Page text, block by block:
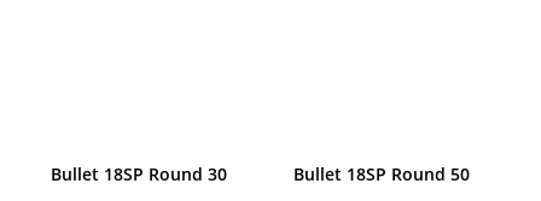
Bullet 18SP Round 30 Bullet 18SP Round 50